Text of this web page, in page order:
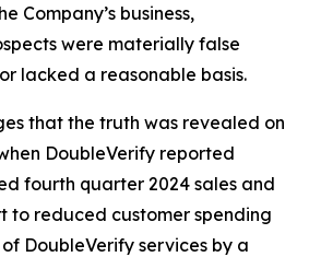
Company’s business,
were materially false
lacked a reasonable basis.
that the truth was revealed on
DoubleVerify reported
fourth quarter 2024 sales and
to reduced customer spending
DoubleVerify services by a